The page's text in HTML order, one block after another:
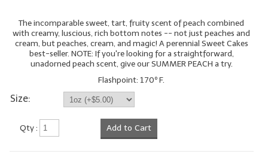
The incomparable sweet, tart, fruity scent of peach combined
with creamy, luscious, rich bottom notes -- not just peaches and
cream, but peaches, cream, and magic! A perennial Sweet Cakes
best-seller. NOTE: If you're looking for a straightforward,
unadorned peach scent, give our SUMMER PEACH a try.
Flashpoint: 170º F.
Size:
Qty : Add to Cart